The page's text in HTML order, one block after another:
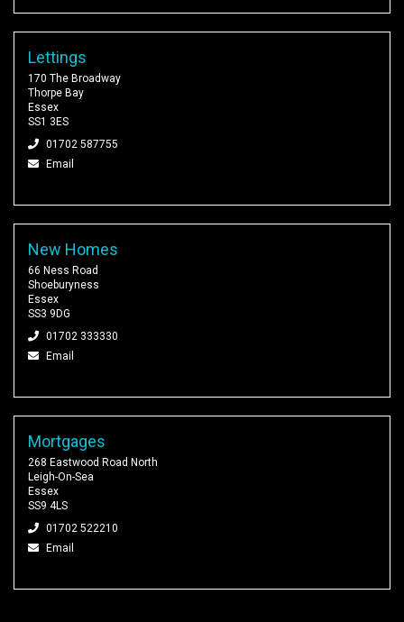
Lettings
170 The Broadway
Thorpe Bay
Essex
SS1 3ES
01702 587755
Email
New Homes
66 Ness Road
Shoeburyness
Essex
SS3 9DG
01702 333330
Email
Mortgages
268 Eastwood Road North
Leigh-On-Sea
Essex
SS9 4LS
01702 522210
Email